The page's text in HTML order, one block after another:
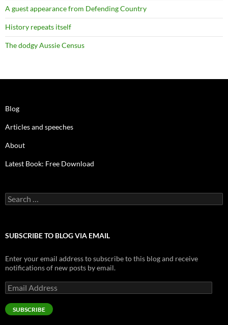
A guest appearance from Defending Country
History repeats itself
The dodgy Aussie Census
Blog
Articles and speeches
About
Latest Book: Free Download
Search
for:
SUBSCRIBE TO BLOG VIA EMAIL
Enter your email address to subscribe to this blog and receive
notifications of new posts by email.
Email
Address
SUBSCRIBE